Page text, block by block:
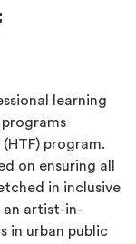
learning
program.
on ensuring all
in inclusive
an artist-in-
in urban public